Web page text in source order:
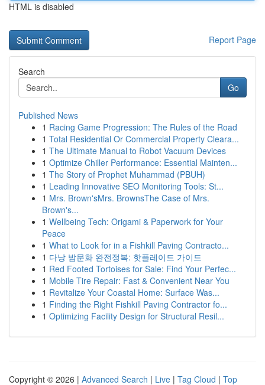
HTML is disabled
Report Page
Search
Go
Published News
1 Racing Game Progression: The Rules of the Road
1 Total Residential Or Commercial Property Cleara...
1 The Ultimate Manual to Robot Vacuum Devices
1 Optimize Chiller Performance: Essential Mainten...
1 The Story of Prophet Muhammad (PBUH)
1 Leading Innovative SEO Monitoring Tools: St...
1 Mrs. Brown'sMrs. BrownsThe Case of Mrs.
Brown's...
1 Wellbeing Tech: Origami & Paperwork for Your
Peace
1 What to Look for in a Fishkill Paving Contracto...
1 다낭 밤문화 완전정복: 핫플레이드 가이드
1 Red Footed Tortoises for Sale: Find Your Perfec...
1 Mobile Tire Repair: Fast & Convenient Near You
1 Revitalize Your Coastal Home: Surface Was...
1 Finding the Right Fishkill Paving Contractor fo...
1 Optimizing Facility Design for Structural Resil...
Copyright © 2026 | Advanced Search | Live | Tag Cloud | Top